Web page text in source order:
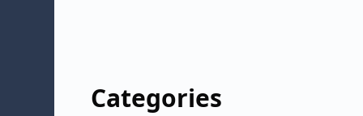
Categories